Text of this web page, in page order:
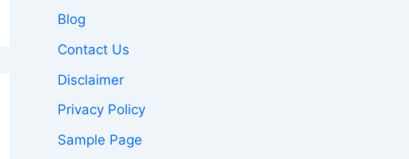
Blog
Contact Us
Disclaimer
Privacy Policy
Sample Page